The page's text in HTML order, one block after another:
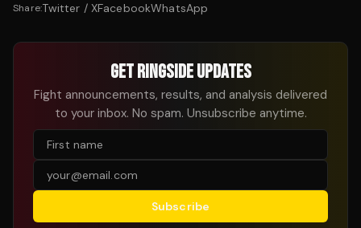
Share:Twitter / XFacebookWhatsApp
GET RINGSIDE UPDATES
Fight announcements, results, and analysis delivered
to your inbox. No spam. Unsubscribe anytime.
Subscribe